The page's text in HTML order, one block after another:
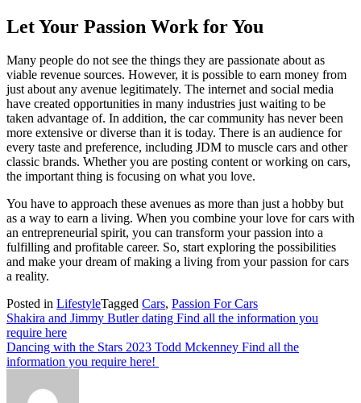
Let Your Passion Work for You
Many people do not see the things they are passionate about as
viable revenue sources. However, it is possible to earn money from
just about any avenue legitimately. The internet and social media
have created opportunities in many industries just waiting to be
taken advantage of. In addition, the car community has never been
more extensive or diverse than it is today. There is an audience for
every taste and preference, including JDM to muscle cars and other
classic brands. Whether you are posting content or working on cars,
the important thing is focusing on what you love.
You have to approach these avenues as more than just a hobby but
as a way to earn a living. When you combine your love for cars with
an entrepreneurial spirit, you can transform your passion into a
fulfilling and profitable career. So, start exploring the possibilities
and make your dream of making a living from your passion for cars
a reality.
Posted in LifestyleTagged Cars, Passion For Cars
Post
navigation
Shakira and Jimmy Butler dating Find all the information you
require here
Dancing with the Stars 2023 Todd Mckenney Find all the
information you require here!